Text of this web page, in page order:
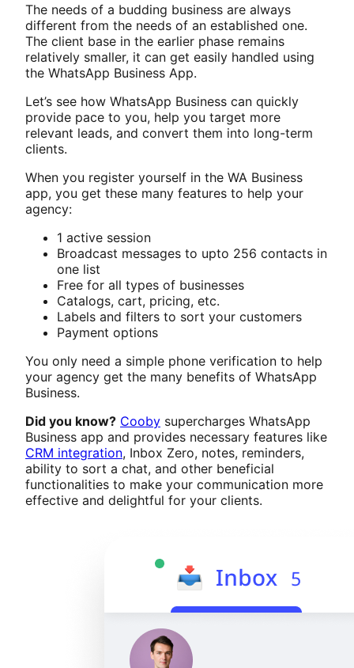
The needs of a budding business are always
different from the needs of an established one.
The client base in the earlier phase remains
relatively smaller, it can get easily handled using
the WhatsApp Business App.
Let’s see how WhatsApp Business can quickly
provide pace to you, help you target more
relevant leads, and convert them into long-term
clients.
When you register yourself in the WA Business
app, you get these many features to help your
agency:
1 active session
Broadcast messages to upto 256 contacts in
one list
Free for all types of businesses
Catalogs, cart, pricing, etc.
Labels and filters to sort your customers
Payment options
You only need a simple phone verification to help
your agency get the many benefits of WhatsApp
Business.
Did you know? Cooby supercharges WhatsApp
Business app and provides necessary features like
CRM integration, Inbox Zero, notes, reminders,
ability to sort a chat, and other beneficial
functionalities to make your communication more
effective and delightful for your clients.